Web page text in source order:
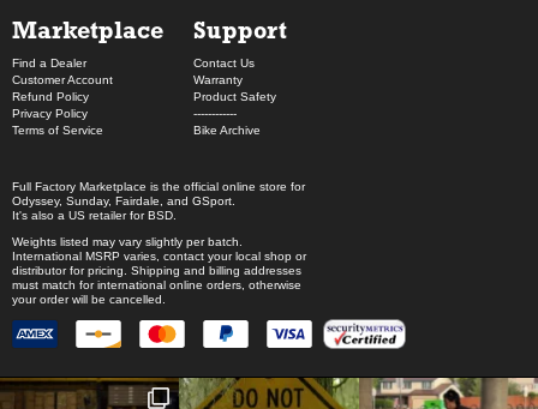
Marketplace
Find a Dealer
Customer Account
Refund Policy
Privacy Policy
Terms of Service
Support
Contact Us
Warranty
Product Safety
------------
Bike Archive
Full Factory Marketplace is the official online store for
Odyssey, Sunday, Fairdale , and GSport
It's also a US retailer forBSD
Weights listed may vary slightly per batch.
International MSRP varies, contact your local shop or
distributor for pricing. Shipping and billing addresses
must match for international online orders, otherwise
your order will be cancelled.